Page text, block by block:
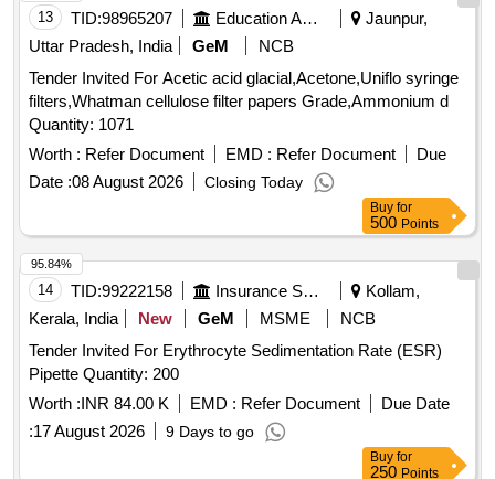
13 TID:98965207 Education And Research Institute
Jaunpur,
Uttar Pradesh, India
GeM
NCB
Tender Invited For Acetic acid glacial,Acetone,Uniflo syringe
filters,Whatman cellulose filter papers Grade,Ammonium d
Quantity: 1071
Worth : Refer Document EMD : Refer Document
Due
Date :08 August 2026 Closing Today
Buy for
500 Points
14 TID:99222158 Insurance Services
Kollam,
Kerala, India
New GeM MSME
NCB
Tender Invited For Erythrocyte Sedimentation Rate (ESR)
Pipette Quantity: 200
Worth :INR 84.00 K EMD : Refer Document
Due Date
:17 August 2026 9 Days to go
95.84%
Buy for
250 Points